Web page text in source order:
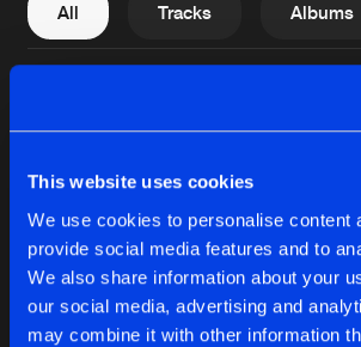
This website uses cookies
We use cookies to personalise content
provide social media features and to
We also share information about your
our social media, advertising and
may combine it with other information
Contact
de Jongens van
All Tracks Albums